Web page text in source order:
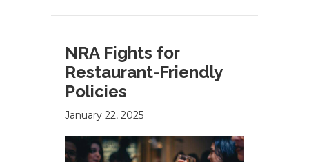
NRA Fights for
Restaurant-Friendly
Policies
January 22, 2025